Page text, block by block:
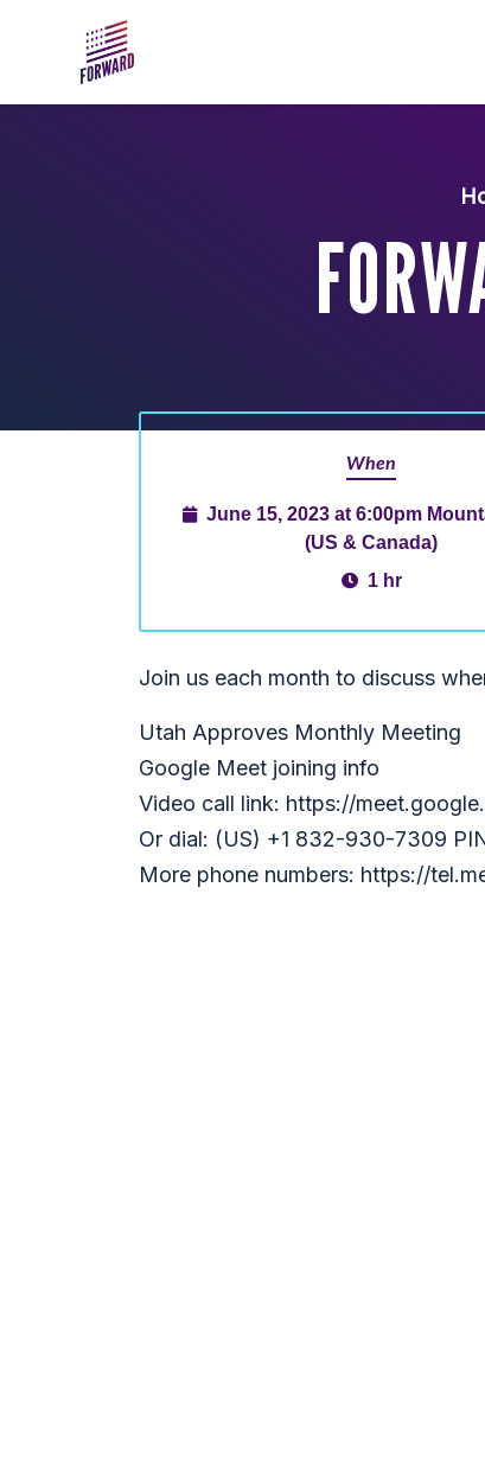
When
June 15, 2023 at 6:00pm
(US & Canada)
1 hr
Join us each month to discuss
Utah Approves Monthly Meeting
Google Meet joining info
Video call link: https://
Or dial: (US) +1 832-930-7309
More phone numbers: https://